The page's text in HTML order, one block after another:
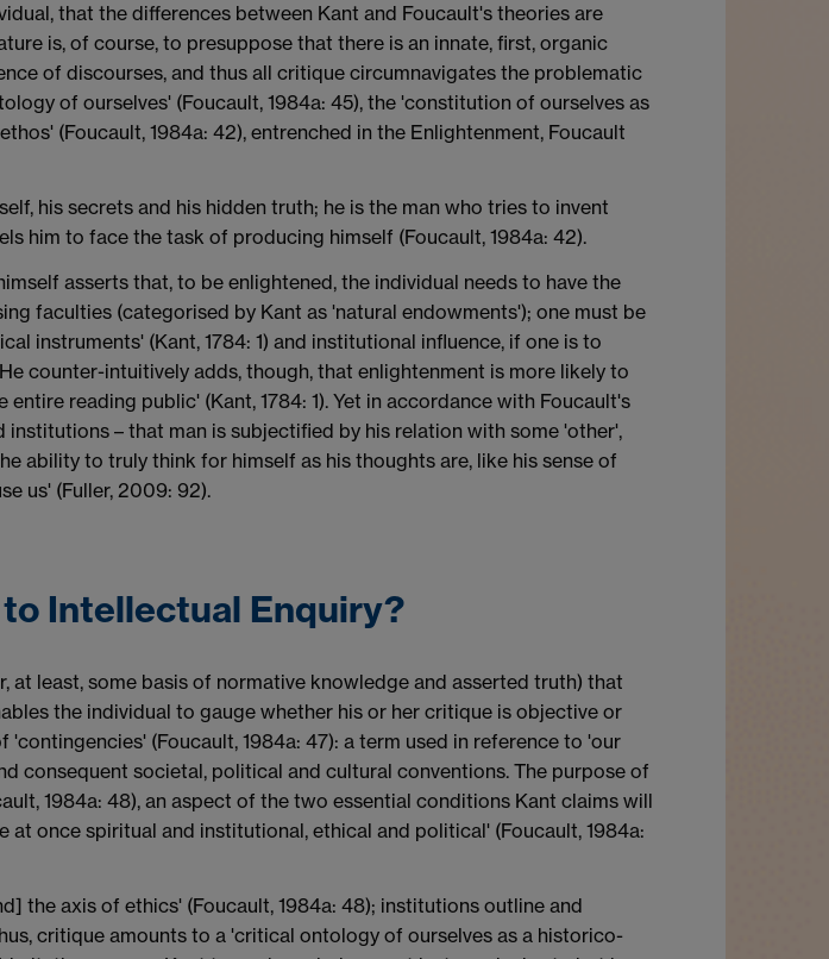
that the differences between Kant and Foucault's theories are
is, of course, to presuppose that there is an innate, first, organic
of discourses, and thus all critique circumnavigates the problematic
of ourselves' (Foucault, 1984a: 45), the 'constitution of ourselves as
(Foucault, 1984a: 42), entrenched in the Enlightenment, Foucault
his secrets and his hidden truth; he is the man who tries to invent
him to face the task of producing himself (Foucault, 1984a: 42).
asserts that, to be enlightened, the individual needs to have the
faculties (categorised by Kant as 'natural endowments'); one must be
instruments' (Kant, 1784: 1) and institutional influence, if one is to
counter-intuitively adds, though, that enlightenment is more likely to
reading public' (Kant, 1784: 1). Yet in accordance with Foucault's
– that man is subjectified by his relation with some 'other',
ability to truly think for himself as his thoughts are, like his sense of
us' (Fuller, 2009: 92).
Intellectual Enquiry?
least, some basis of normative knowledge and asserted truth) that
the individual to gauge whether his or her critique is objective or
(Foucault, 1984a: 47): a term used in reference to 'our
consequent societal, political and cultural conventions. The purpose of
1984a: 48), an aspect of the two essential conditions Kant claims will
once spiritual and institutional, ethical and political' (Foucault, 1984a:
the axis of ethics' (Foucault, 1984a: 48); institutions outline and
critique amounts to a 'critical ontology of ourselves as a historico-